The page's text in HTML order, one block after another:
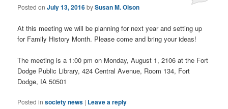
Posted onJuly 13, 2016bySusan M. Olson
At this meeting we will be planning for next year and setting up
for Family History Month. Please come and bring your ideas!
The meeting is a 1:00 pm on Monday, August 1, 2106 at the Fort
Dodge Public Library, 424 Central Avenue, Room 134, Fort
Dodge, IA 50501
Posted in society news | Leave a reply